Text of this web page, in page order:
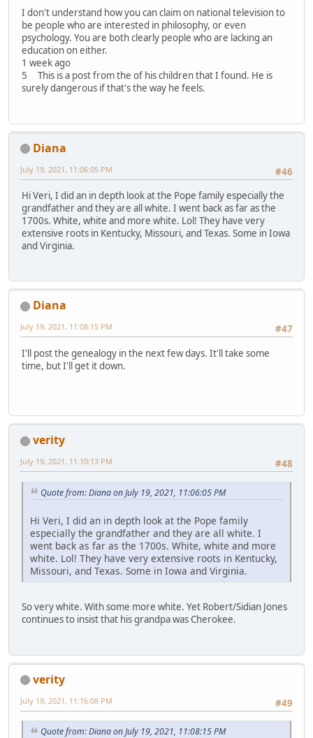
I don't understand how you can claim on national television to
be people who are interested in philosophy, or even
psychology. You are both clearly people who are lacking an
education on either.
1 week ago
5 This is a post from the of his children that I found. He is
surely dangerous if that's the way he feels.
Diana
#46
July 19, 2021, 11:06:05 PM
Hi Veri, I did an in depth look at the Pope family especially the
grandfather and they are all white. I went back as far as the
1700s. White, white and more white. Lol! They have very
extensive roots in Kentucky, Missouri, and Texas. Some in Iowa
and Virginia.
Diana
#47
July 19, 2021, 11:08:15 PM
I'll post the genealogy in the next few days. It'll take some
time, but I'll get it down.
verity
#48
July 19, 2021, 11:10:13 PM
Quote from: Diana on July 19, 2021, 11:06:05 PM
Hi Veri, I did an in depth look at the Pope family
especially the grandfather and they are all white. I
went back as far as the 1700s. White, white and more
white. Lol! They have very extensive roots in Kentucky,
Missouri, and Texas. Some in Iowa and Virginia.
So very white. With some more white. Yet Robert/Sidian Jones
continues to insist that his grandpa was Cherokee.
verity
#49
July 19, 2021, 11:16:08 PM
Quote from: Diana on July 19, 2021, 11:08:15 PM